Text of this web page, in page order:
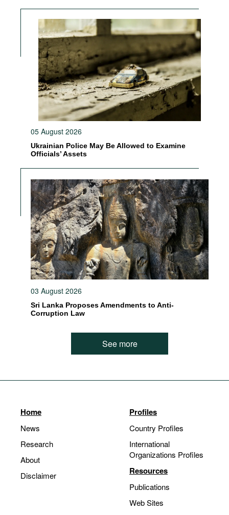
05 August 2026
Ukrainian Police May Be Allowed to Examine
Officials’ Assets
03 August 2026
Sri Lanka Proposes Amendments to Anti-
Corruption Law
See more
Home
News
Research
About
Disclaimer
Profiles
Country Profiles
International
Organizations Profiles
Resources
Publications
Web Sites